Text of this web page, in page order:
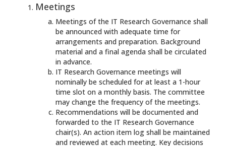
Meetings
Meetings of the IT Research Governance shall
be announced with adequate time for
arrangements and preparation. Background
material and a final agenda shall be circulated
in advance.
IT Research Governance meetings will
nominally be scheduled for at least a 1-hour
time slot on a monthly basis. The committee
may change the frequency of the meetings.
Recommendations will be documented and
forwarded to the IT Research Governance
chair(s). An action item log shall be maintained
and reviewed at each meeting. Key decisions